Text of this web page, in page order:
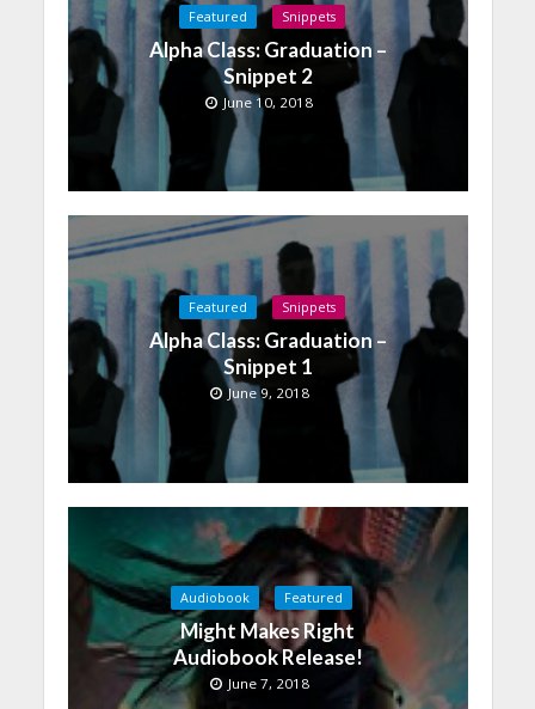
Featured Snippets
Alpha Class: Graduation –
Snippet 2
June 10, 2018
Featured Snippets
Alpha Class: Graduation –
Snippet 1
June 9, 2018
Audiobook Featured
Might Makes Right
Audiobook Release!
June 7, 2018